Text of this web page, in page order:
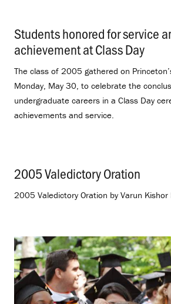
Students honored for service
achievement at Class Day
The class of 2005 gathered on
Monday, May 30, to celebrate the
undergraduate careers in a Class Day
achievements and service.
2005 Valedictory Oration
2005 Valedictory Oration by Varun Kishor